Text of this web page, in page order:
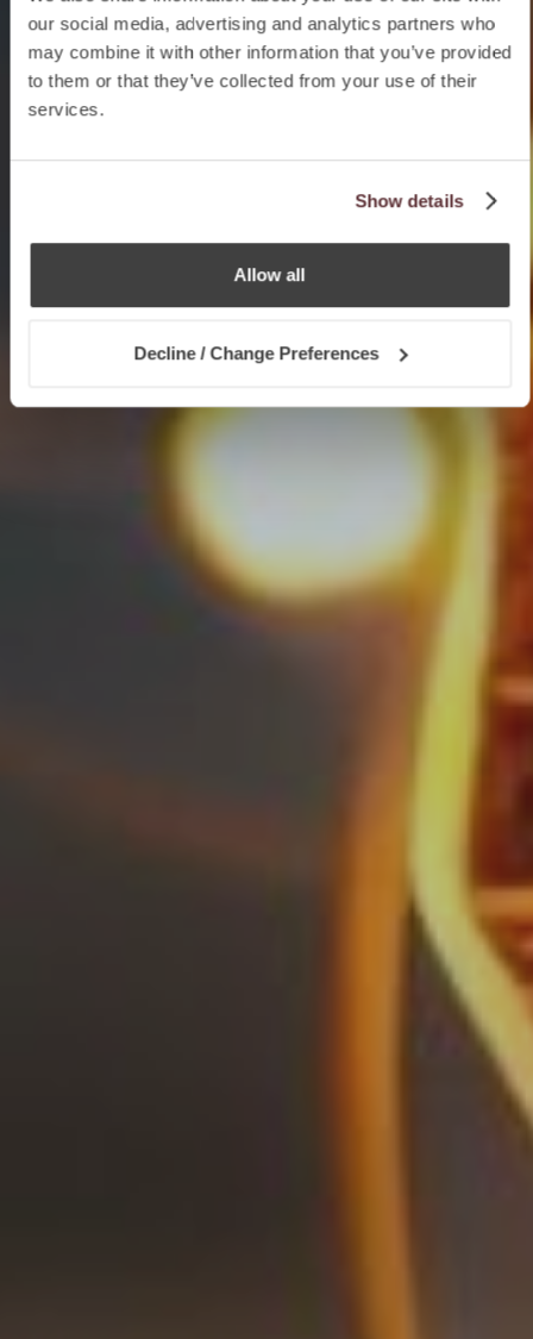
our social media, advertising and analytics partners who
may combine it with other information that you’ve provided
to them or that they’ve collected from your use of their
services.
Show details
Allow all
Decline / Change Preferences